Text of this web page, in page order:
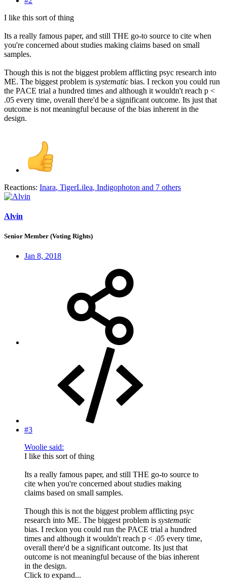
I like this sort of thing
Its a really famous paper, and still THE go-to source to cite when
you're concerned about studies making claims based on small
samples.
Though this is not the biggest problem afflicting psyc research into
ME. The biggest problem is systematic bias. I reckon you could run
the PACE trial a hundred times and although it wouldn't reach p <
.05 every time, overall there'd be a significant outcome. Its just that
outcome is not meaningful because of the bias inherent in the
design.
Reactions: Inara, TigerLilea, Indigophoton and 7 others
Alvin
Senior Member (Voting Rights)
Jan 8, 2018
#3
Woolie said:
I like this sort of thing
Its a really famous paper, and still THE go-to source to
cite when you're concerned about studies making
claims based on small samples.
Though this is not the biggest problem afflicting psyc
research into ME. The biggest problem is systematic
bias. I reckon you could run the PACE trial a hundred
times and although it wouldn't reach p < .05 every time,
overall there'd be a significant outcome. Its just that
outcome is not meaningful because of the bias inherent
in the design.
Click to expand...